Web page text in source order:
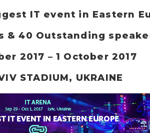
IT event in Eastern
& 40 Outstanding
2017 – 1 October 2017
STADIUM, UKRAINE